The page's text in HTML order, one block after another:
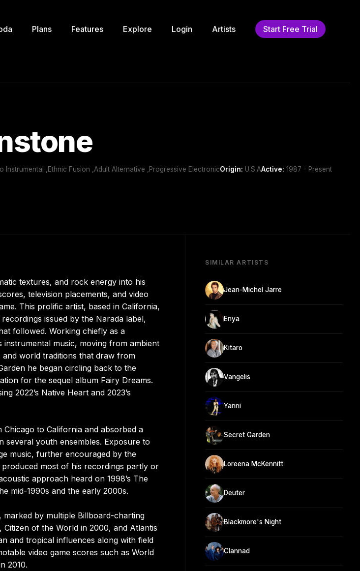
Plans Features Explore Login Artists Start Free Trial
Instrumental ,Ethnic Fusion ,Adult Alternative ,Progressive ElectronicOrigin: U.S.AActive: 1987 - Present
textures, and rock energy into his
television placements, and video
This prolific artist, based in California,
issued by the Narada label,
followed. Working chiefly as a
music, moving from ambient
and world traditions that draw from
he began circling back to the
for the sequel album Fairy Dreams.
2022’s Native Heart and 2023’s
to California and absorbed a
several youth ensembles. Exposure to
music, further encouraged by the
most of his recordings partly or
approach heard on 1998’s The
mid-1990s and the early 2000s.
marked by multiple Billboard-charting
of the World in 2000, and Atlantis
and tropical influences along with field
video game scores such as World
2010.
SIMILAR ARTISTS
Jean-Michel Jarre
Enya
Kitaro
Vangelis
Yanni
Secret Garden
Loreena McKennitt
Deuter
Blackmore's Night
Clannad